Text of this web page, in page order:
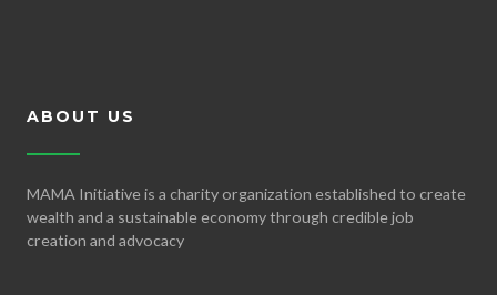
ABOUT US
MAMA Initiative is a charity organization established to create
wealth and a sustainable economy through credible job
creation and advocacy